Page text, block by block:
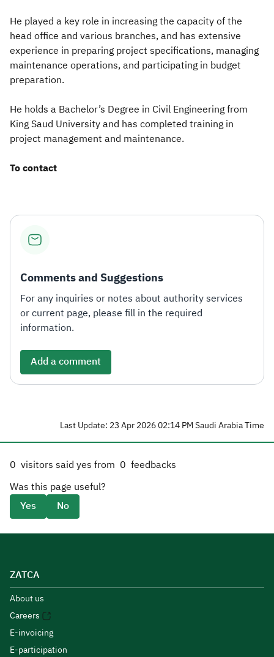
He played a key role in increasing the capacity of the
head office and various branches, and has extensive
experience in preparing project specifications, managing
maintenance operations, and participating in budget
preparation.
He holds a Bachelor’s Degree in Civil Engineering from
King Saud University and has completed training in
project management and maintenance.​
To contact
Comments and Suggestions
For any inquiries or notes about authority services
or current page, please fill in the required
information.
Add a comment
Last Update: 23 Apr 2026 02:14 PM Saudi Arabia Time
0 visitors said yes from 0 feedbacks
Was this page useful?
Yes
No
ZATCA
About us
Careers
E-invoicing
E-participation